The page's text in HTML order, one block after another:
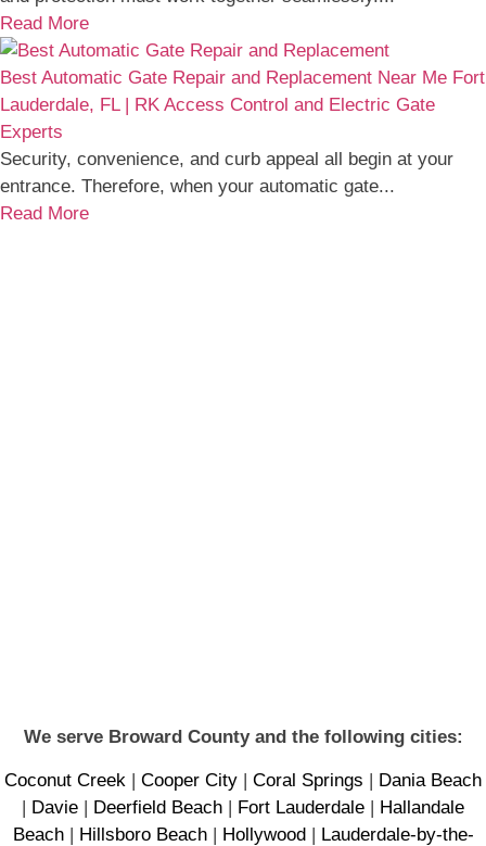
Read More
Best Automatic Gate Repair and Replacement Near Me Fort
Lauderdale, FL | RK Access Control and Electric Gate
Experts
Security, convenience, and curb appeal all begin at your
entrance. Therefore, when your automatic gate...
Read More
We serve Broward County and the following cities:
Coconut Creek | Cooper City | Coral Springs | Dania Beach
| Davie | Deerfield Beach | Fort Lauderdale | Hallandale
Beach| Hillsboro Beach| Hollywood| Lauderdale-by-the-